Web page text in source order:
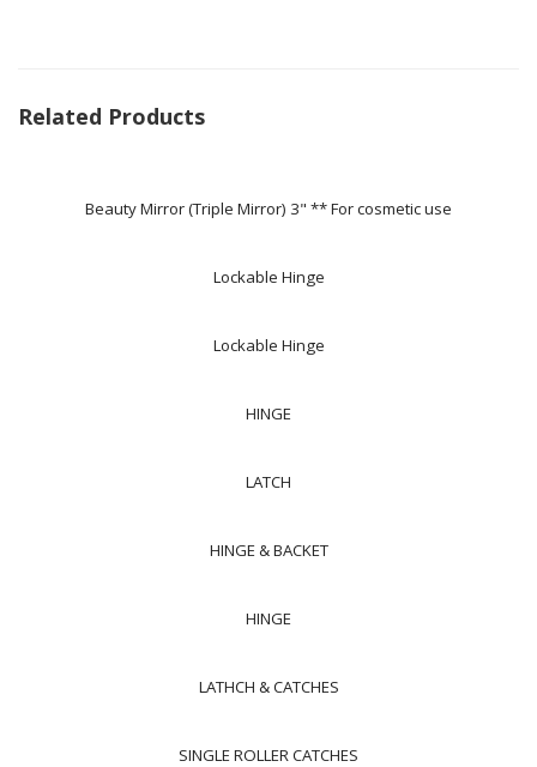
Related Products
Beauty Mirror (Triple Mirror) 3" ** For cosmetic use
Lockable Hinge
Lockable Hinge
HINGE
LATCH
HINGE & BACKET
HINGE
LATHCH & CATCHES
SINGLE ROLLER CATCHES